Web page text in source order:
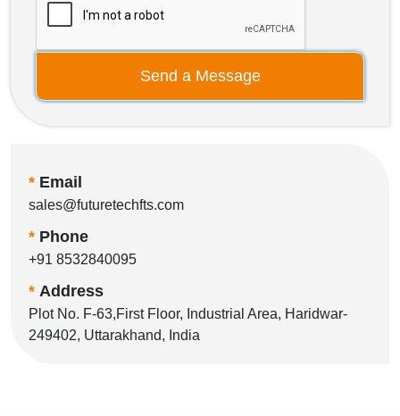
Send a Message
* Email
sales@futuretechfts.com
* Phone
+91 8532840095
* Address
Plot No. F-63,First Floor, Industrial Area, Haridwar-
249402, Uttarakhand, India